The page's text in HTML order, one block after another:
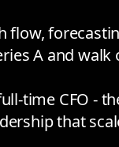
flow,
A and
time CFO -
that